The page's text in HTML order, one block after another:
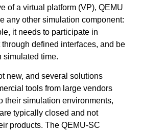
of a virtual platform (VP), QEMU
any other simulation component:
it needs to participate in
defined interfaces, and be
simulated time.
new, and several solutions
tools from large vendors
their simulation environments,
typically closed and not
products. The QEMU-SC